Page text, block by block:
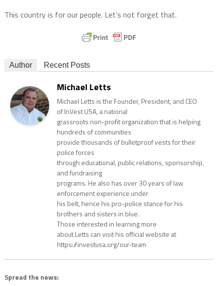
This country is for our people. Let’s not forget that.
Author Recent Posts
Michael Letts
Michael Letts is the Founder, President, and CEO
of InVest USA, a national
grassroots non-profit organization that is helping
hundreds of communities
provide thousands of bulletproof vests for their
police forces
through educational, public relations, sponsorship,
and fundraising
programs. He also has over 30 years of law
enforcement experience under
his belt, hence his pro-police stance for his
brothers and sisters in blue.
Those interested in learning more
about Letts can visit his official website at
https://investusa.org/our-team
Spread the news: